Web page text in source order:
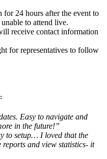
for 24 hours after the event to
to attend live.
receive contact information
for representatives to follow
Easy to navigate and
in the future!”
to setup… I loved that the
and view statistics- it